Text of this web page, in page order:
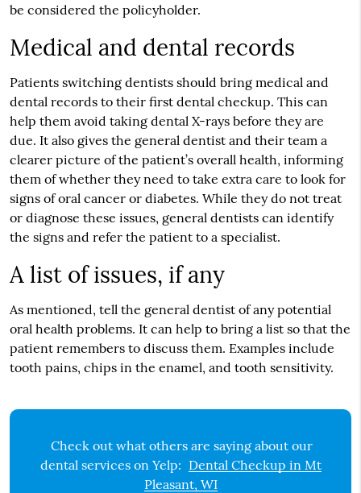
be considered the policyholder.
Medical and dental records
Patients switching dentists should bring medical and
dental records to their first dental checkup. This can
help them avoid taking dental X-rays before they are
due. It also gives the general dentist and their team a
clearer picture of the patient’s overall health, informing
them of whether they need to take extra care to look for
signs of oral cancer or diabetes. While they do not treat
or diagnose these issues, general dentists can identify
the signs and refer the patient to a specialist.
A list of issues, if any
As mentioned, tell the general dentist of any potential
oral health problems. It can help to bring a list so that the
patient remembers to discuss them. Examples include
tooth pains, chips in the enamel, and tooth sensitivity.
Check out what others are saying about our
dental services on Yelp: Dental Checkup in Mt
Pleasant, WI